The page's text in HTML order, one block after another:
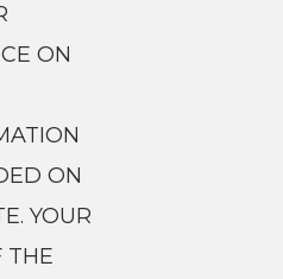
ON
ON
YOUR
THE